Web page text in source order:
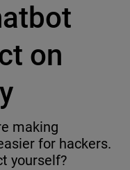
on
making
for hackers.
yourself?